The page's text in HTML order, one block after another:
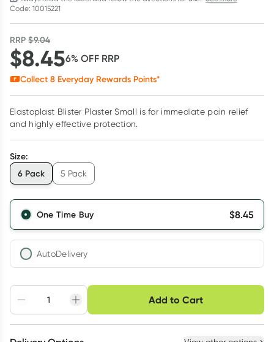
Code: 10015221
RRP$9.04
$8.456% OFF RRP
Collect 8 Everyday Rewards Points*
Elastoplast Blister Plaster Small is for immediate pain relief
and highly effective protection.
Size:
6 Pack
5 Pack
One Time Buy $8.45
AutoDelivery
Adjust to your
schedule
Easily pause, skip or
cancel
Hassle free delivery
Add to Cart
Choose delivery option